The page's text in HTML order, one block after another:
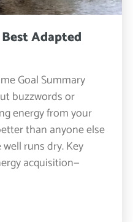
Adapted
Goal Summary
buzzwords or
energy from your
than anyone else
runs dry. Key
acquisition—